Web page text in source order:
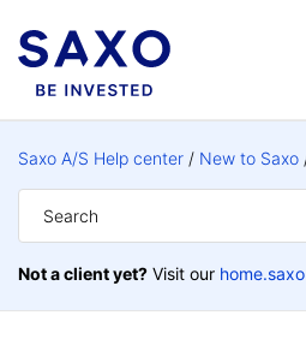
Saxo A/S Help center New to Saxo
Not a client yet? Visit our home.saxo